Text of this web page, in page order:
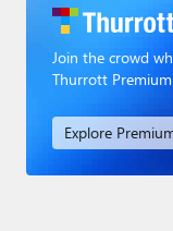
Join the crowd
Thurrott
Explore